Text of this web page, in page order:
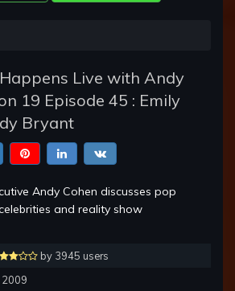
Live with Andy
19 Episode 45 : Emily
Bryant
Andy Cohen discusses pop
and reality show
by 3945 users
2009